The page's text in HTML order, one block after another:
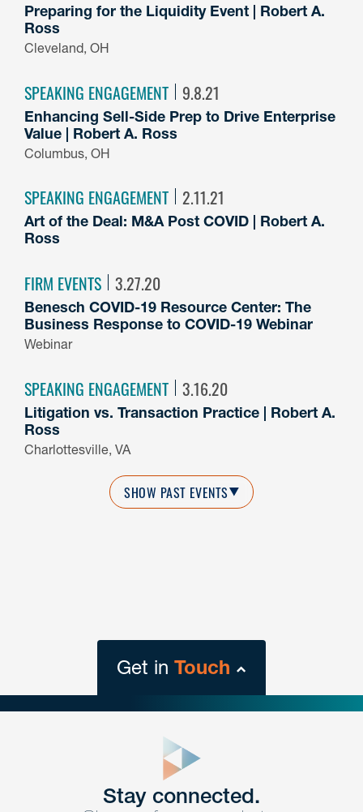
Preparing for the Liquidity Event | Robert A.
Ross
Cleveland, OH
SPEAKING ENGAGEMENT 9.8.21
Enhancing Sell-Side Prep to Drive Enterprise
Value | Robert A. Ross
Columbus, OH
SPEAKING ENGAGEMENT 2.11.21
Art of the Deal: M&A Post COVID | Robert A.
Ross
FIRM EVENTS 3.27.20
Benesch COVID-19 Resource Center: The
Business Response to COVID-19 Webinar
Webinar
SPEAKING ENGAGEMENT 3.16.20
Litigation vs. Transaction Practice | Robert A.
Ross
Charlottesville, VA
SHOW PAST EVENTS
Get in Touch
Get Intouch
Stay connected.